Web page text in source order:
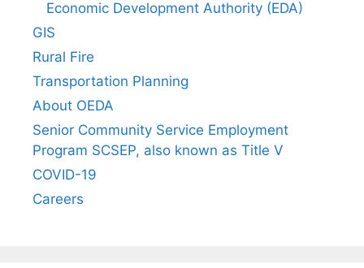
Economic Development Authority (EDA)
GIS
Rural Fire
Transportation Planning
About OEDA
Senior Community Service Employment
Program SCSEP, also known as Title V
COVID-19
Careers